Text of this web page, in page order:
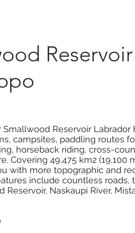
Reservoir
campsites, paddling routes
horseback riding, cross-
Covering 49,475 km2 (19,100
with more topographic and
include countless roads,
Naskaupi River,